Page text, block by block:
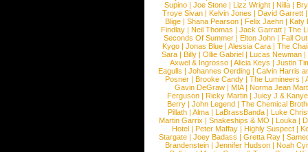
Supino |Joe Stone |Lizz Wright |Niila |
Troye Sivan | Kelvin Jones | David Garrett
Blige | Shana Pearson | Felix Jaehn | Katy
Findlay |Neil Thomas |Jack Garratt |The
Seconds Of Summer |Elton John |Fall
Kygo |Jonas Blue |Alessia Cara |The
Sara |Billy |Ollie Gabriel |Lucas Newman |
Axwel & Ingrosso | Alicia Keys | Justin
Eagulls |Johannes Oerding |Calvin Harris
Posner |Brooke Candy |The Lumineers |
Gavin DeGraw | MIA| Norma Jean
Ferguson | Ricky Martin | Juicy J &
Berry | John Legend | The Chemical
Pillath |Alma |LaBrassBanda |Luke
Martin Garrix | Snakeships & MO | Louka |
Hotel | Peter Maffay | Highly Suspect |
Stargate |Joey Badass |Gretta Ray |
Brandenstein |Jennifer Hudson |Noah